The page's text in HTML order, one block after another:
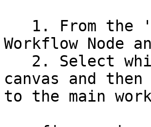
Workflow Node
canvas and
to the main